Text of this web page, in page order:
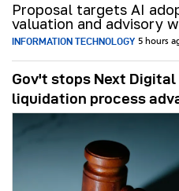
Proposal targets AI
valuation and advisory
INFORMATION TECHNOLOGY 5 hours
Gov't stops Next
liquidation process